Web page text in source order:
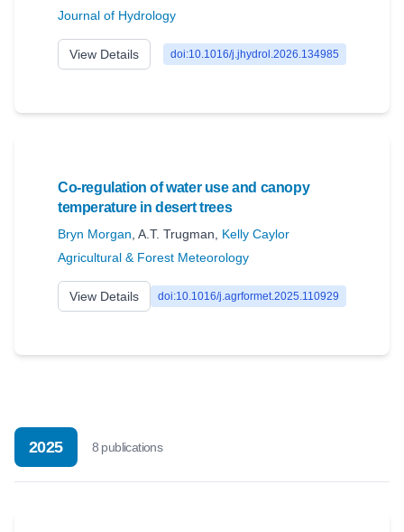
Journal of Hydrology
View Details doi:10.1016/j.jhydrol.2026.134985
Co-regulation of water use and canopy
temperature in desert trees
Bryn Morgan A.T. Trugman
Kelly Caylor
Agricultural & Forest Meteorology
View Details doi:10.1016/j.agrformet.2025.110929
2025 8 publications